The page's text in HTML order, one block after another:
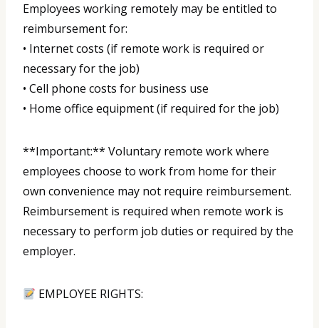
Employees working remotely may be entitled to
reimbursement for:
• Internet costs (if remote work is required or
necessary for the job)
• Cell phone costs for business use
• Home office equipment (if required for the job)
**Important:** Voluntary remote work where
employees choose to work from home for their
own convenience may not require reimbursement.
Reimbursement is required when remote work is
necessary to perform job duties or required by the
employer.
EMPLOYEE RIGHTS: